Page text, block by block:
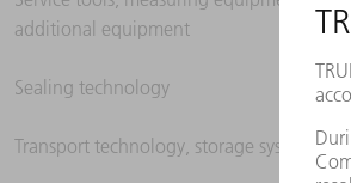
additional equipment
Sealing technology
Transport technology, storage systems